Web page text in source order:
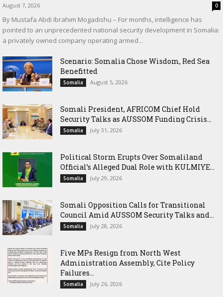
August 7, 2026 0
By Mustafa Abdi Ibrahim Mogadishu – For months, intelligence has
pointed to an unprecedented national security development in Somalia:
a privately owned company operating armed...
Scenario: Somalia Chose Wisdom, Red Sea
Benefitted
Somalia August 5, 2026
Somali President, AFRICOM Chief Hold
Security Talks as AUSSOM Funding Crisis...
Somalia July 31, 2026
Political Storm Erupts Over Somaliland
Official’s Alleged Dual Role with KULMIYE...
Somalia July 29, 2026
Somali Opposition Calls for Transitional
Council Amid AUSSOM Security Talks and...
Somalia July 28, 2026
Five MPs Resign from North West
Administration Assembly, Cite Policy
Failures...
Somalia July 26, 2026